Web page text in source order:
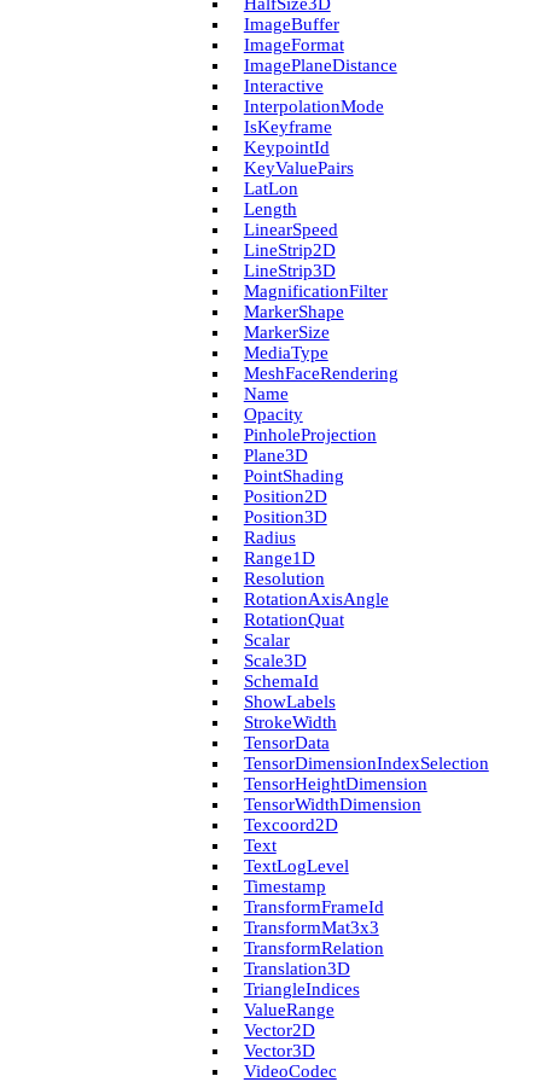
Image­Buffer
Image­Format
Image­Plane­Distance
Interactive
Interpolation­Mode
Is­Keyframe
Keypoint­Id
Key­Value­Pairs
Lat­Lon
Length
Linear­Speed
Line­Strip2D
Line­Strip3D
Magnification­Filter
Marker­Shape
Marker­Size
Media­Type
Mesh­Face­Rendering
Name
Opacity
Pinhole­Projection
Plane3D
Point­Shading
Position2D
Position3D
Radius
Range1D
Resolution
Rotation­Axis­Angle
Rotation­Quat
Scalar
Scale3D
Schema­Id
Show­Labels
Stroke­Width
Tensor­Data
Tensor­Dimension­Index­Selection
Tensor­Height­Dimension
Tensor­Width­Dimension
Texcoord2D
Text
Text­Log­Level
Timestamp
Transform­Frame­Id
Transform­Mat3x3
Transform­Relation
Translation3D
Triangle­Indices
Value­Range
Vector2D
Vector3D
Video­Codec